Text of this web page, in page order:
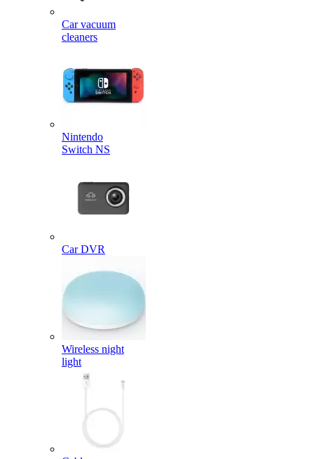
Car vacuum
cleaners
Nintendo
Switch NS
Car DVR
Wireless night
light